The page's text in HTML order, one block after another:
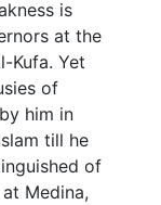
is
at the
Kufa. Yet
of
him in
till he
of
Medina,